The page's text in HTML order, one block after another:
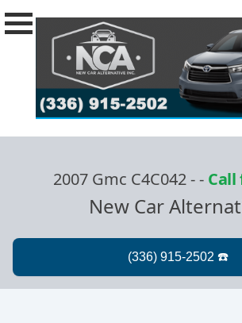
2007 Gmc C4C042 -- Call
New Car